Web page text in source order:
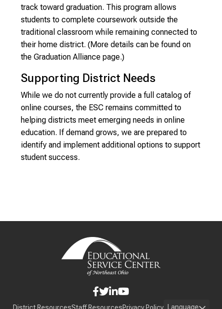
track toward graduation. This program allows
students to complete coursework outside the
traditional classroom while remaining connected to
their home district. (More details can be found on
the Graduation Alliance page.)
Supporting District Needs
While we do not currently provide a full catalog of
online courses, the ESC remains committed to
helping districts meet emerging needs in online
education. If demand grows, we are prepared to
identify and implement additional options to support
student success.